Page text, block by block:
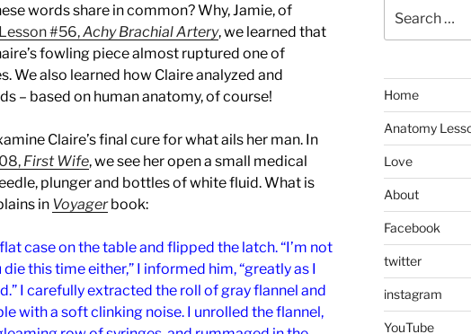
words share in common? Why, Jamie, of
#56,Achy Brachial Artery, we learned that
fowling piece almost ruptured one of
We also learned how Claire analyzed and
– based on human anatomy, of course!
Claire’s final cure for what ails her man. In
First Wife, we see her open a small medical
plunger and bottles of white fluid. What is
in Voyagerbook:
case on the table and flipped the latch. “I’m not
this time either,” I informed him, “greatly as I
I carefully extracted the roll of gray flannel and
with a soft clinking noise. I unrolled the flannel,
for:
Home
Anatomy
Love
About
Facebook
twitter
instagram
YouTube